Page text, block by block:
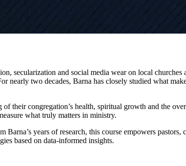
secularization and social media wear on local churches
nearly two decades, Barna has closely studied what
their congregation’s health, spiritual growth and the
what truly matters in ministry.
years of research, this course empowers pastors,
based on data-informed insights.